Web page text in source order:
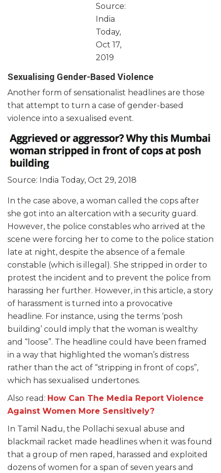
Source:
India
Today,
Oct 17,
2019
Sexualising Gender-Based Violence
Another form of sensationalist headlines are those
that attempt to turn a case of gender-based
violence into a sexualised event.
Source: India Today, Oct 29, 2018
In the case above, a woman called the cops after
she got into an altercation with a security guard.
However, the police constables who arrived at the
scene were forcing her to come to the police station
late at night, despite the absence of a female
constable (which is illegal). She stripped in order to
protest the incident and to prevent the police from
harassing her further. However, in this article, a story
of harassment is turned into a provocative
headline. For instance, using the terms ‘posh
building’ could imply that the woman is wealthy
and “loose”. The headline could have been framed
in a way that highlighted the woman’s distress
rather than the act of “stripping in front of cops”,
which has sexualised undertones.
Also read: How Can The Media Report Violence
Against Women More Sensitively?
In Tamil Nadu, the Pollachi sexual abuse and
blackmail racket made headlines when it was found
that a group of men raped, harassed and exploited
dozens of women for a span of seven years and